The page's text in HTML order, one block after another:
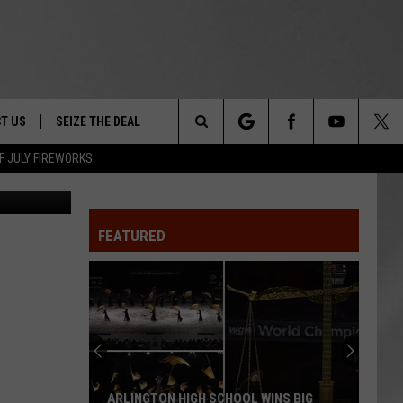
JULY FIREWORKS
&
US
LET US KNOW
SEIZE THE DEAL
Search
Pollard
FEATURED
ARLINGTON HIGH SCHOOL WINS BIG